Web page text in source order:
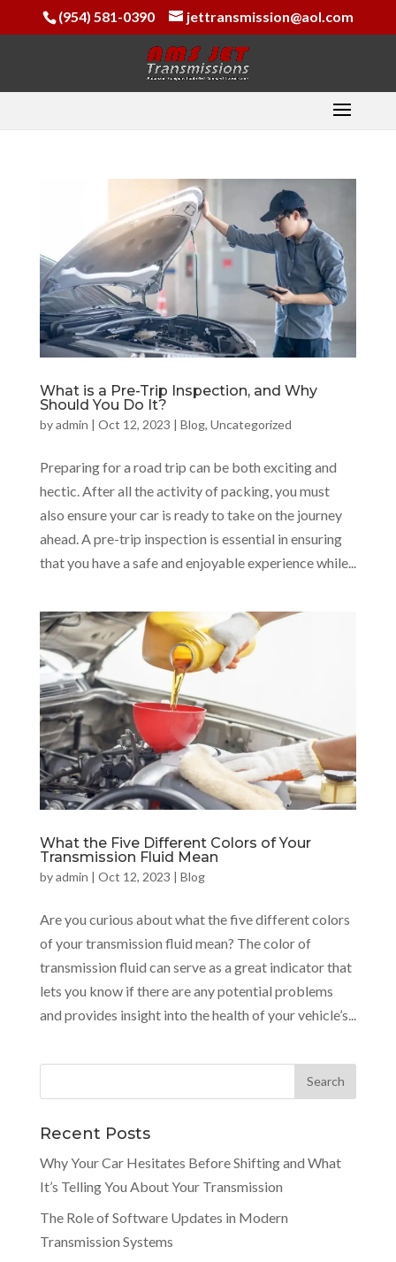
(954) 581-0390 jettransmission@aol.com
What is a Pre-Trip Inspection, and Why
Should You Do It?
byadmin | Oct 12, 2023 | Blog, Uncategorized
Preparing for a road trip can be both exciting and
hectic. After all the activity of packing, you must
also ensure your car is ready to take on the journey
ahead. A pre-trip inspection is essential in ensuring
that you have a safe and enjoyable experience while...
What the Five Different Colors of Your
Transmission Fluid Mean
byadmin | Oct 12, 2023 | Blog
Are you curious about what the five different colors
of your transmission fluid mean? The color of
transmission fluid can serve as a great indicator that
lets you know if there are any potential problems
and provides insight into the health of your vehicle’s...
Recent Posts
Why Your Car Hesitates Before Shifting and What
It’s Telling You About Your Transmission
The Role of Software Updates in Modern
Transmission Systems